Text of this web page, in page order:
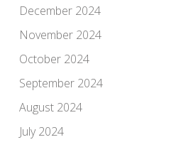
December 2024
November 2024
October 2024
September 2024
August 2024
July 2024